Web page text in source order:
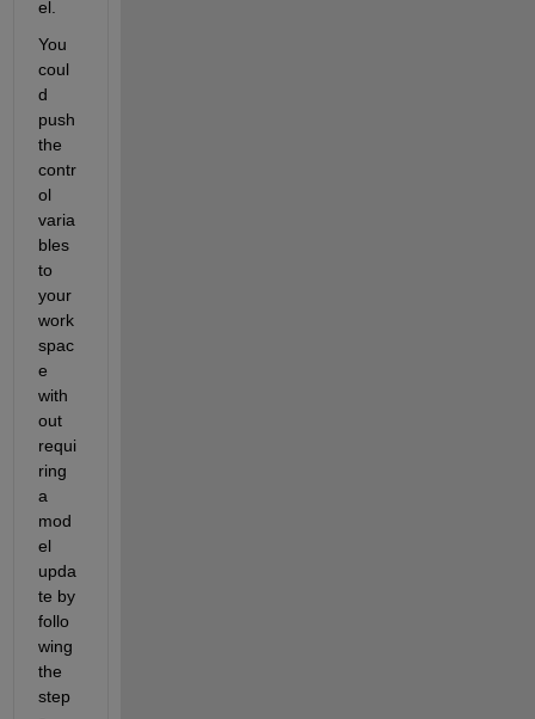
el.
You
coul
d
push
the
contr
ol
varia
bles
to
your
work
spac
e
with
out
requi
ring
a
mod
el
upda
te by
follo
wing
the
step